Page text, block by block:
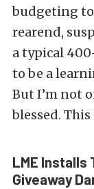
budgeting
rearend,
a typical
to be a
But I’m not
blessed. This
LME Installs
Giveaway